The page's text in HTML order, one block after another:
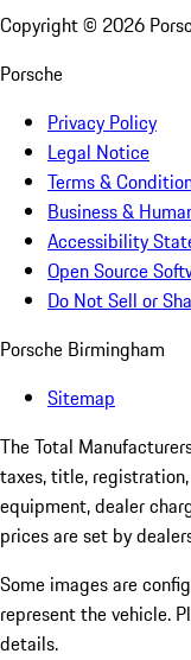
Copyright © 2026
Porsche
Privacy Policy
Legal Notice
Terms &
Business &
Accessibility
Open Source
Do Not Sell or
Porsche Birmingham
Sitemap
The Total
taxes, title,
equipment, dealer
prices are set by
Some images are
represent the vehicle.
details.